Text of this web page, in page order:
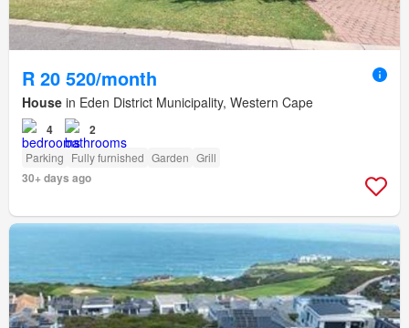
R 20 520/month
House in Eden District Municipality, Western Cape
4 2
Parking Fully furnished Garden Grill
30+ days ago